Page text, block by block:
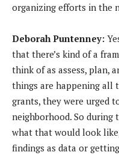
organizing efforts in the
Deborah Puntenney:
that there’s kind of a
think of as assess, plan,
things are happening all
grants, they were urged
neighborhood. So during
what that would look
findings as data or